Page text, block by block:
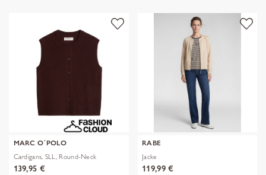
MARC O´POLO
Cardigans, SLL, Round-Neck
139,95 €
RABE
Jacke
119,99 €